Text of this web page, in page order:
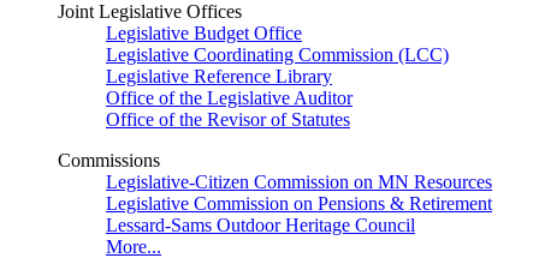
Joint Legislative Offices
Legislative Budget Office
Legislative Coordinating Commission (LCC)
Legislative Reference Library
Office of the Legislative Auditor
Office of the Revisor of Statutes
Commissions
Legislative-Citizen Commission on MN Resources
Legislative Commission on Pensions & Retirement
Lessard-Sams Outdoor Heritage Council
More...